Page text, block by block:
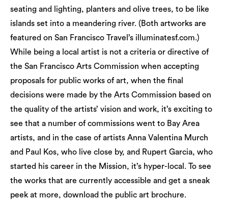
seating and lighting, planters and olive trees, to be like
islands set into a meandering river. (Both artworks are
featured on San Francisco Travel’s illuminatesf.com.)
While being a local artist is not a criteria or directive of
the San Francisco Arts Commission when accepting
proposals for public works of art, when the final
decisions were made by the Arts Commission based on
the quality of the artists’ vision and work, it’s exciting to
see that a number of commissions went to Bay Area
artists, and in the case of artists Anna Valentina Murch
and Paul Kos, who live close by, and Rupert Garcia, who
started his career in the Mission, it’s hyper-local. To see
the works that are currently accessible and get a sneak
peek at more, download the public art brochure.